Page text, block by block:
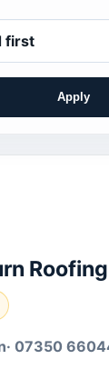
Apply
Roofing
· 07350